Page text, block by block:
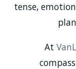
tense,
At